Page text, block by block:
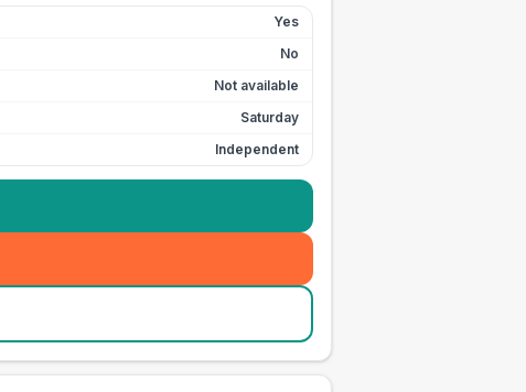
Yes
No
Not available
Saturday
Independent